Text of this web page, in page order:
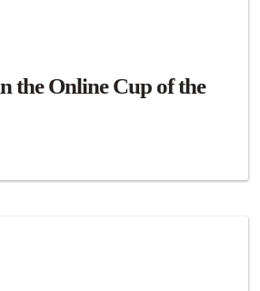
the Online Cup of the